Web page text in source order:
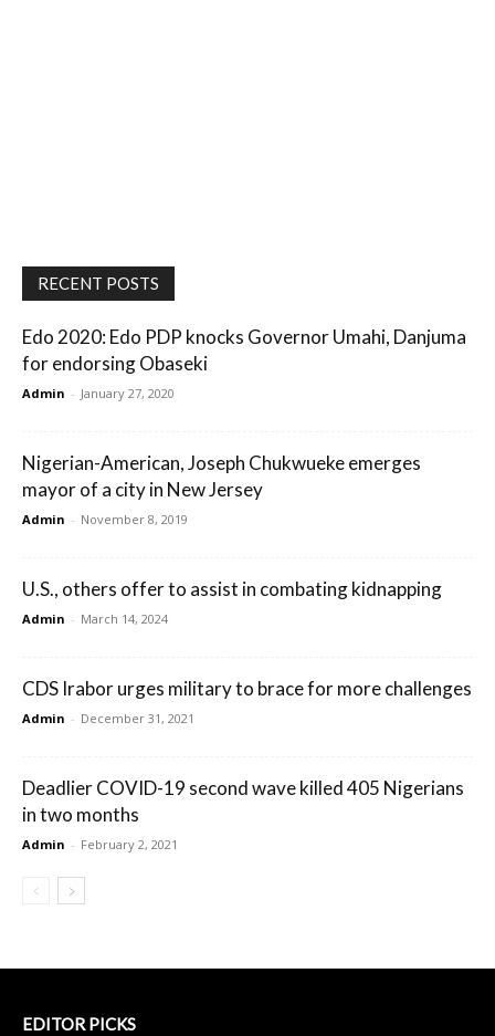
RECENT POSTS
Edo 2020: Edo PDP knocks Governor Umahi, Danjuma
for endorsing Obaseki
Admin - January 27, 2020
Nigerian-American, Joseph Chukwueke emerges
mayor of a city in New Jersey
Admin - November 8, 2019
U.S., others offer to assist in combating kidnapping
Admin - March 14, 2024
CDS Irabor urges military to brace for more challenges
Admin - December 31, 2021
Deadlier COVID-19 second wave killed 405 Nigerians
in two months
Admin - February 2, 2021
EDITOR PICKS